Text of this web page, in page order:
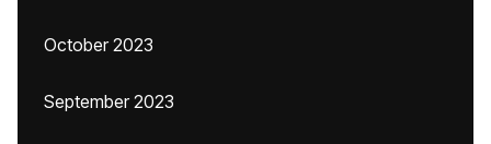
October 2023
September 2023